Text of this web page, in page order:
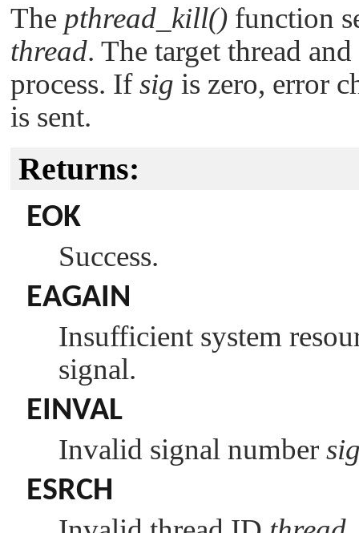
The pthread_kill() function
thread. The target thread
process. Ifsig is zero, error
is sent.
Returns:
EOK
Success.
EAGAIN
Insufficient system
signal.
EINVAL
Invalid signal number
ESRCH